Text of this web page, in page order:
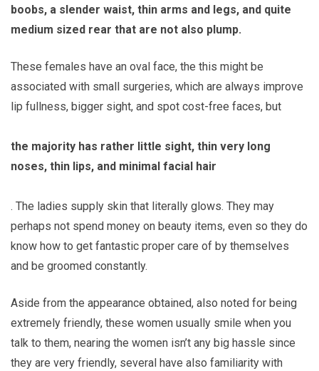
boobs, a slender waist, thin arms and legs, and quite
medium sized rear that are not also plump.
These females have an oval face, the this might be
associated with small surgeries, which are always improve
lip fullness, bigger sight, and spot cost-free faces, but
the majority has rather little sight, thin very long
noses, thin lips, and minimal facial hair
. The ladies supply skin that literally glows. They may
perhaps not spend money on beauty items, even so they do
know how to get fantastic proper care of by themselves
and be groomed constantly.
Aside from the appearance obtained, also noted for being
extremely friendly, these women usually smile when you
talk to them, nearing the women isn’t any big hassle since
they are very friendly, several have also familiarity with